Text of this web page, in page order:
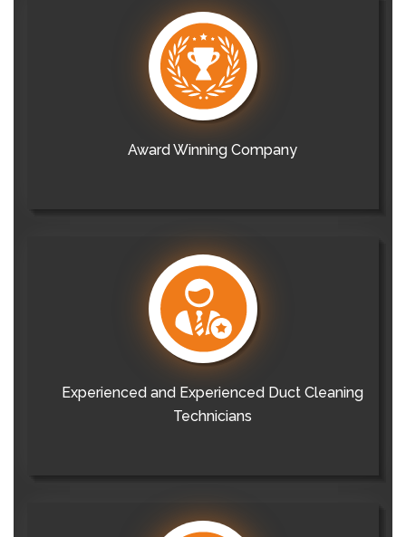
Award Winning Company
Experienced and Experienced Duct Cleaning
Technicians